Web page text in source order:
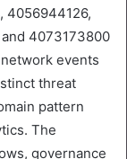
4056944126,
4073173800
events
threat
pattern
The
governance